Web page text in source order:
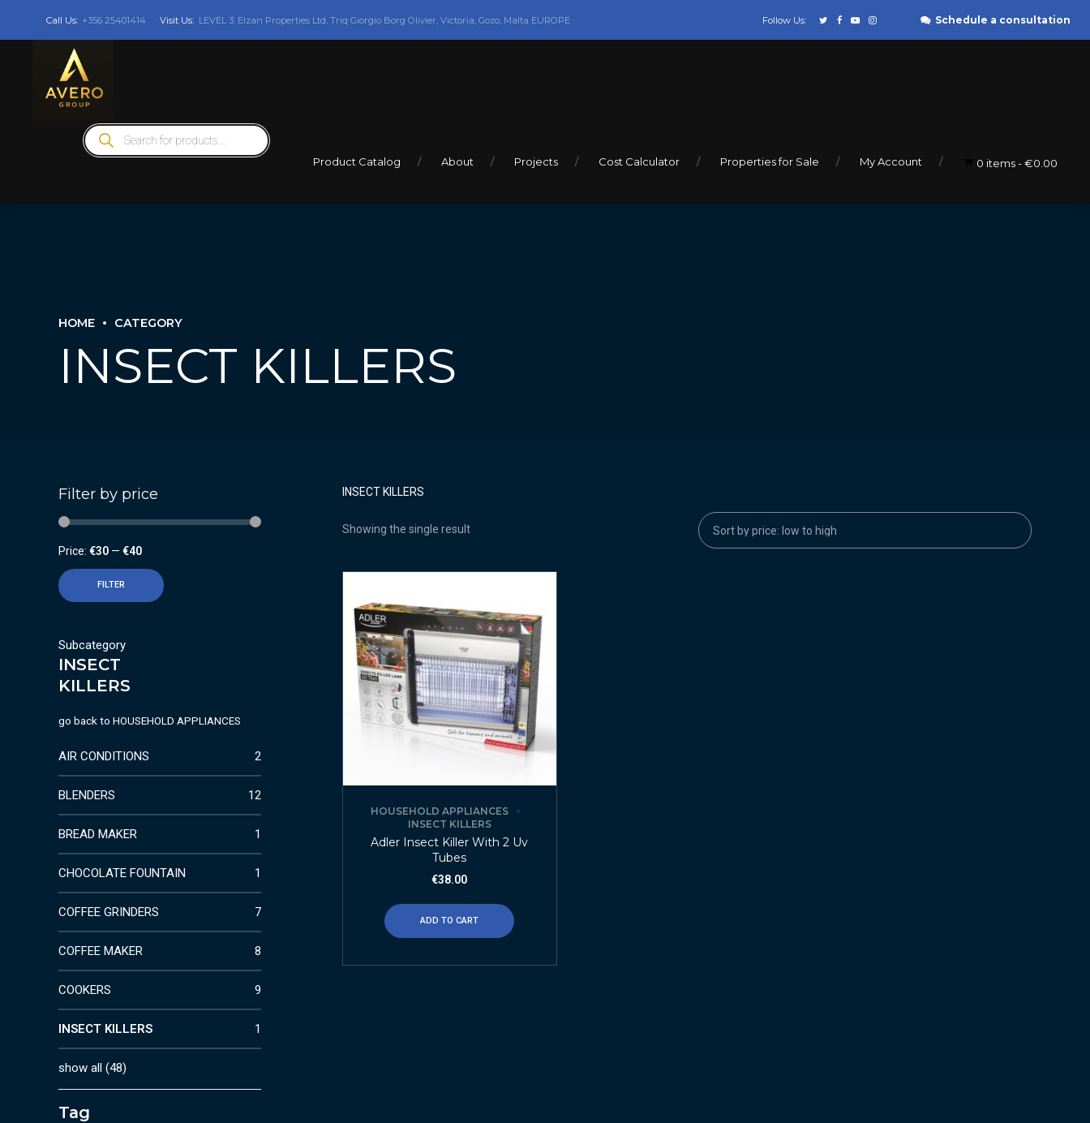
Call Us: +356 25401414 Visit Us: LEVEL 3: Elzan Properties Ltd, Triq Giorgio Borg Olivier, Victoria, Gozo, Malta EUROPE Follow Us: Schedule a consultation
Products
search
Product Catalog About Projects Cost Calculator Properties for Sale My Account 0 items €0.00
HOME CATEGORY
INSECT KILLERS
INSECT KILLERS
Showing the single result
HOUSEHOLD APPLIANCES
INSECT KILLERS
Adler Insect Killer With 2 Uv
Tubes
€38.00
ADD TO CART
Filter by price
FILTER
Price: €30 — €40
Subcategory
INSECT
KILLERS
go back to HOUSEHOLD APPLIANCES
AIR CONDITIONS 2
BLENDERS 12
BREAD MAKER 1
CHOCOLATE FOUNTAIN 1
COFFEE GRINDERS 7
COFFEE MAKER 8
COOKERS 9
INSECT KILLERS 1
show all (48)
Tag